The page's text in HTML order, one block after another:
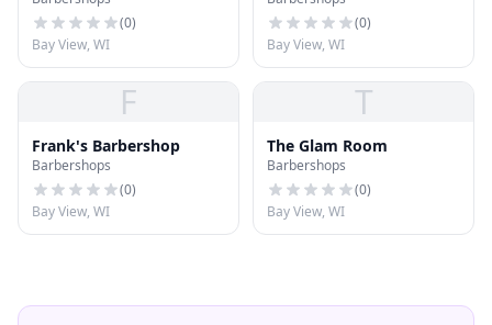
(0)
Bay View, WI
(0)
Bay View, WI
F
Frank's Barbershop
Barbershops
(0)
Bay View, WI
T
The Glam Room
Barbershops
(0)
Bay View, WI